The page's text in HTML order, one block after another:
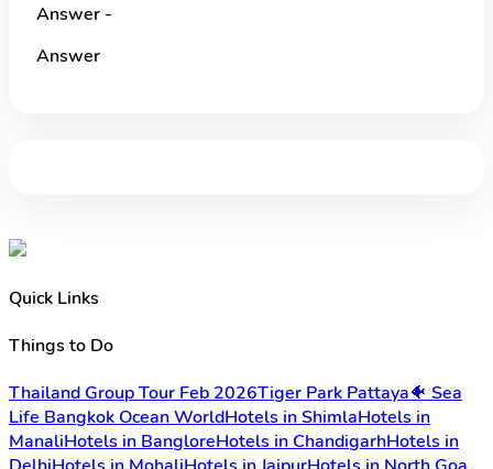
Answer -
Answer
Quick Links
Things to Do
Thailand Group Tour Feb 2026Tiger Park Pattaya🐠 Sea
Life Bangkok Ocean WorldHotels in ShimlaHotels in
ManaliHotels in BangloreHotels in ChandigarhHotels in